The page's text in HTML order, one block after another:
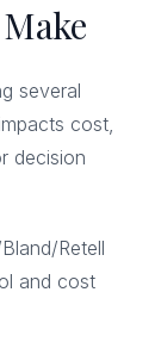
several
cost,
decision
Retell
and cost